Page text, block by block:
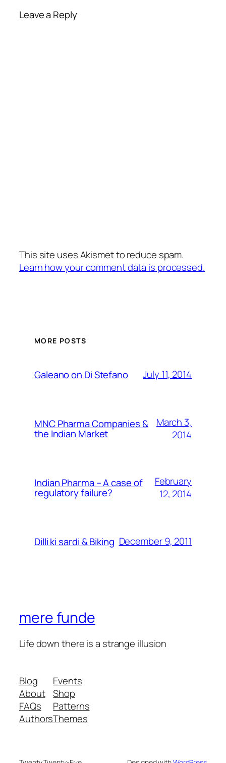
Leave a Reply
This site uses Akismet to reduce spam.
Learn how your comment data is processed.
MORE POSTS
Galeano on Di Stefano July 11, 2014
MNC Pharma Companies &
the Indian Market
March 3,
2014
Indian Pharma – A case of
regulatory failure?
February
12, 2014
Dilli ki sardi & Biking December 9, 2011
mere funde
Life down there is a strange illusion
Blog
About
FAQs
Authors
Events
Shop
Patterns
Themes